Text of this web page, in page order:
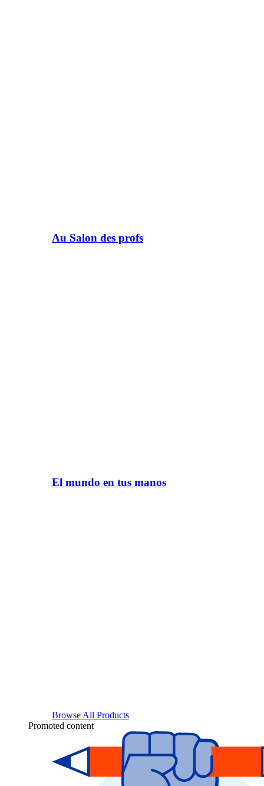
Au Salon des profs
El mundo en tus manos
Browse All Products
Promoted content